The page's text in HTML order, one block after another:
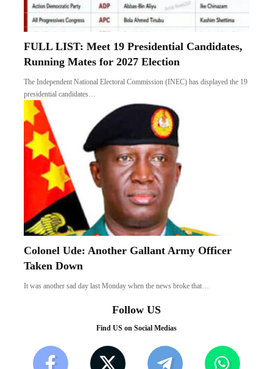
FULL LIST: Meet 19 Presidential Candidates,
Running Mates for 2027 Election
The Independent National Electoral Commission (INEC) has displayed the 19
presidential candidates…
Colonel Ude: Another Gallant Army Officer
Taken Down
It was another sad day last Monday when the news broke that…
Follow US
Find US on Social Medias